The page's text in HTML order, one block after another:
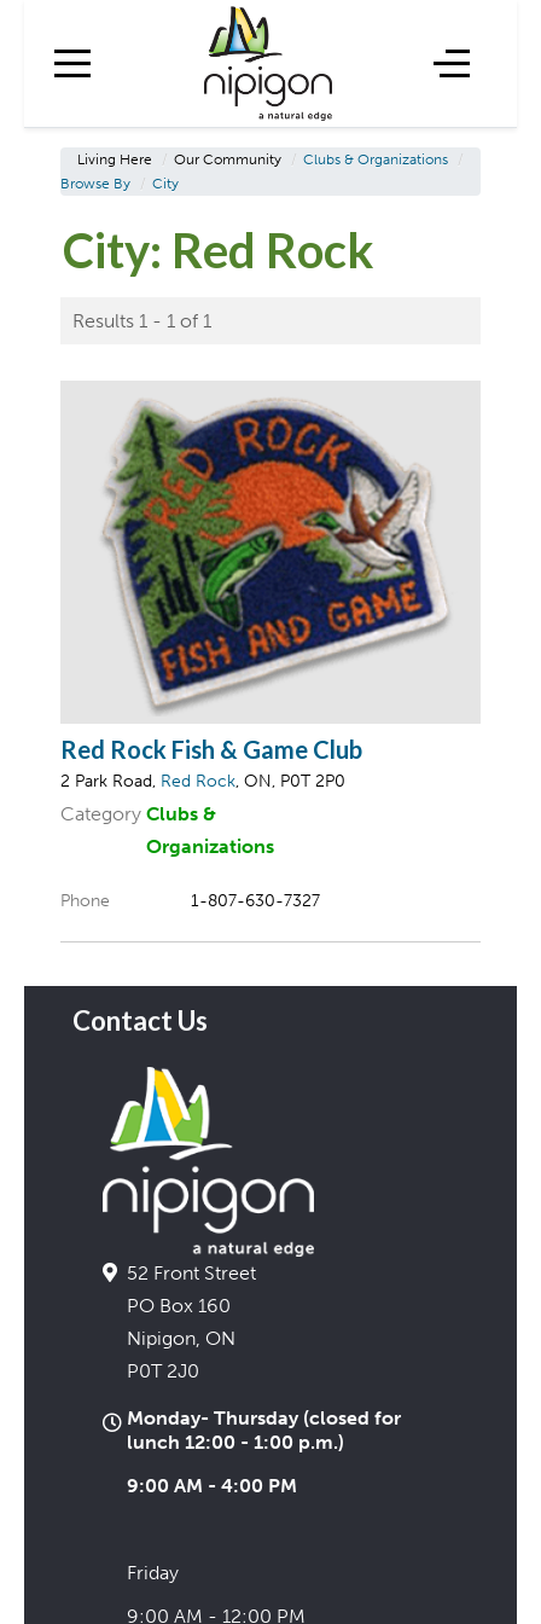
Living Here / Our Community / Clubs & Organizations
/
Browse By
/ City
City: Red Rock
Results 1 - 1 of 1
Red Rock Fish & Game Club
2 Park Road, Red Rock, ON, P0T 2P0
Category Clubs &
Organizations
Phone 1-807-630-7327
Contact Us
52 Front Street
PO Box 160
Nipigon, ON
P0T 2J0
Monday- Thursday (closed for
lunch 12:00 - 1:00 p.m.)
9:00 AM - 4:00 PM
Friday
9:00 AM - 12:00 PM